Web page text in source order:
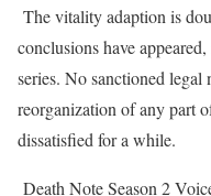
The vitality adaption is
conclusions have
series. No sanctioned legal
reorganization of any part
dissatisfied for a while.
Death Note Season 2